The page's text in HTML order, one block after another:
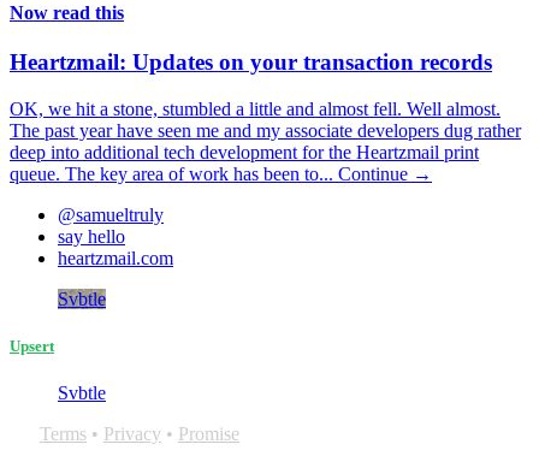
Now read this
Heartzmail: Updates on your transaction records
OK, we hit a stone, stumbled a little and almost fell. Well almost.
The past year have seen me and my associate developers dug rather
deep into additional tech development for the Heartzmail print
queue. The key area of work has been to... Continue →
@samueltruly
say hello
heartzmail.com
Svbtle
Upsert
Svbtle
Terms • Privacy • Promise